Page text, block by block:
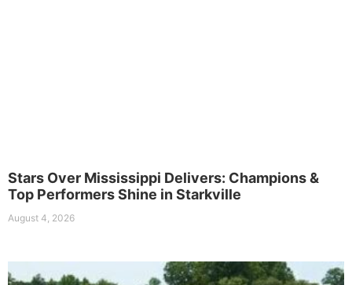
Stars Over Mississippi Delivers: Champions &
Top Performers Shine in Starkville
August 4, 2026